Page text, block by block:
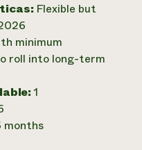
un
Flexible but
minimum
roll into long-term
1
months